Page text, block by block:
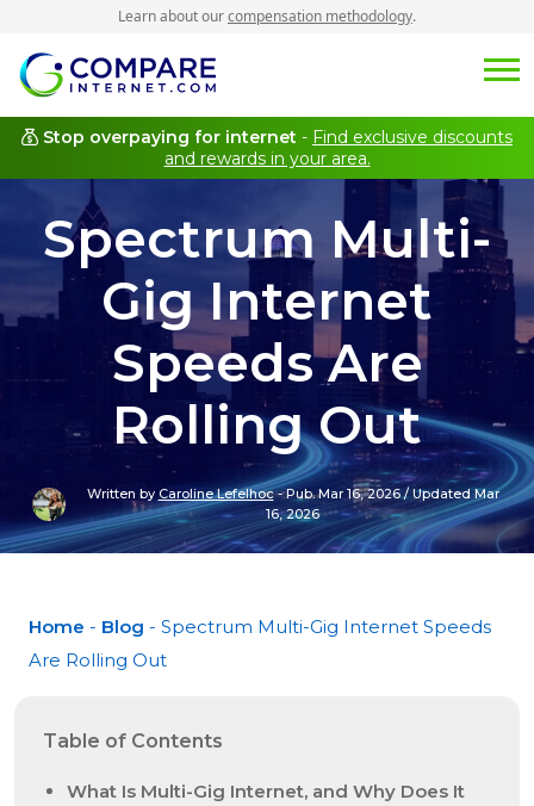
Learn about ourcompensation methodology.
Stop overpaying for internet - Find exclusive discounts
and rewards in your area.
Spectrum Multi-
Gig Internet
Speeds Are
Rolling Out
Written by Caroline Lefelhoc-Pub. Mar 16, 2026/ Updated Mar
16, 2026
Home - Blog - Spectrum Multi-Gig Internet Speeds
Are Rolling Out
Table of Contents
What Is Multi-Gig Internet, and Why Does It